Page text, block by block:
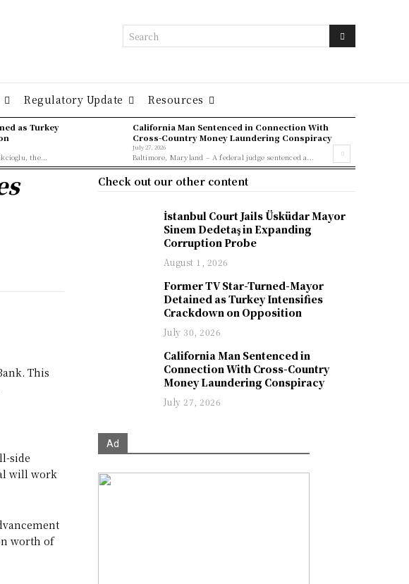
Search
Regulatory Update Resources
as Turkey
the...
California Man Sentenced in Connection With
Cross-Country Money Laundering Conspiracy
July 27, 2026
Baltimore, Maryland – A federal judge sentenced a...
This
side
will work
worth of
Check out our other content
İstanbul Court Jails Üsküdar Mayor
Sinem Dedetaş in Expanding
Corruption Probe
August 1, 2026
Former TV Star-Turned-Mayor
Detained as Turkey Intensifies
Crackdown on Opposition
July 30, 2026
California Man Sentenced in
Connection With Cross-Country
Money Laundering Conspiracy
July 27, 2026
Ad